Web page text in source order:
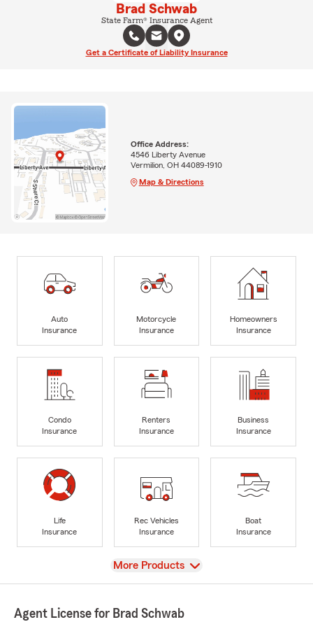
Brad Schwab
State Farm® Insurance Agent
Get a Certificate of Liability Insurance
Office Address:
4546 Liberty Avenue
Vermilion, OH 44089-1910
Map & Directions
Auto
Insurance
Motorcycle
Insurance
Homeowners
Insurance
Condo
Insurance
Renters
Insurance
Business
Insurance
Life
Insurance
Rec Vehicles
Insurance
Boat
Insurance
View
More Products
Agent License for Brad Schwab